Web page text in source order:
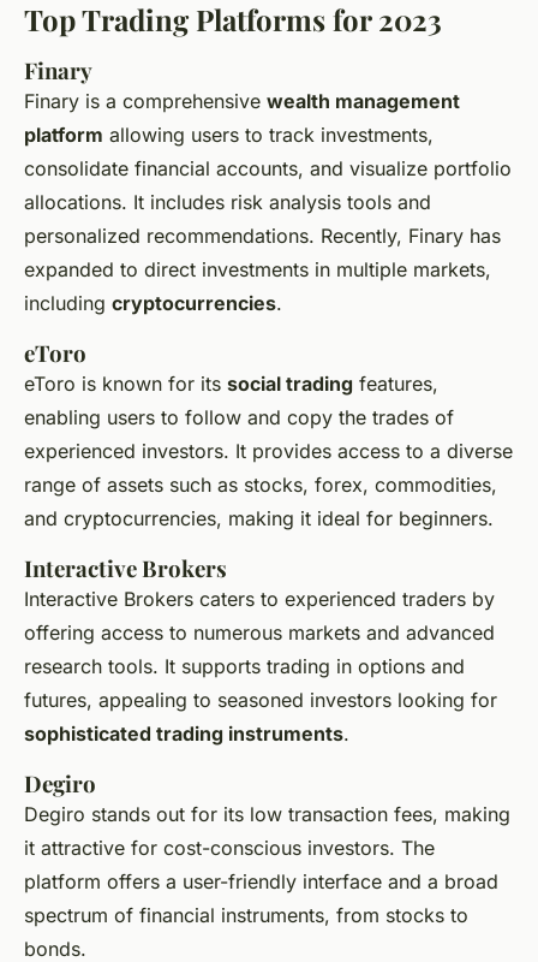
Top Trading Platforms for 2023
Finary
Finary is a comprehensive wealth management
platform allowing users to track investments,
consolidate financial accounts, and visualize portfolio
allocations. It includes risk analysis tools and
personalized recommendations. Recently, Finary has
expanded to direct investments in multiple markets,
including cryptocurrencies.
eToro
eToro is known for its social trading features,
enabling users to follow and copy the trades of
experienced investors. It provides access to a diverse
range of assets such as stocks, forex, commodities,
and cryptocurrencies, making it ideal for beginners.
Interactive Brokers
Interactive Brokers caters to experienced traders by
offering access to numerous markets and advanced
research tools. It supports trading in options and
futures, appealing to seasoned investors looking for
sophisticated trading instruments.
Degiro
Degiro stands out for its low transaction fees, making
it attractive for cost-conscious investors. The
platform offers a user-friendly interface and a broad
spectrum of financial instruments, from stocks to
bonds.